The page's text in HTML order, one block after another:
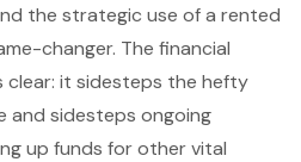
the strategic use of a rented
changer. The financial
clear: it sidesteps the hefty
and sidesteps ongoing
up funds for other vital